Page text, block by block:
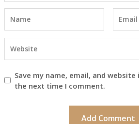
Save my name, email, and
the next time I comment.